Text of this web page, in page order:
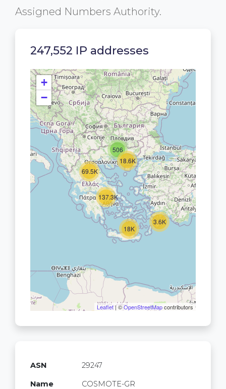
Assigned Numbers Authority.
247,552 IP addresses
3.6K
18K
506
18.6K
137.3K
69.5K
+
−
Leaflet| ©OpenStreetMapcontributors
ASN 29247
Name COSMOTE-GR